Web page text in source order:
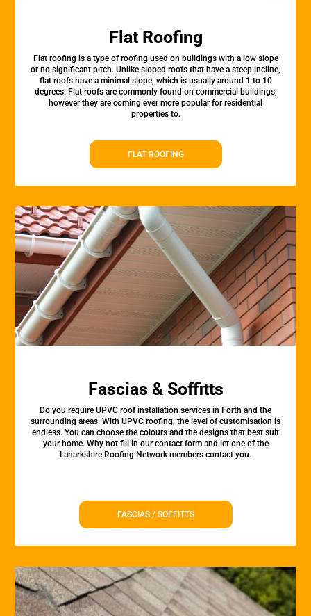
Flat Roofing
Flat roofing is a type of roofing used on buildings with a low slope
or no significant pitch. Unlike sloped roofs that have a steep incline,
flat roofs have a minimal slope, which is usually around 1 to 10
degrees. Flat roofs are commonly found on commercial buildings,
however they are coming ever more popular for residential
properties to.
FLAT ROOFING
Fascias & Soffitts
Do you require UPVC roof installation services in Forth and the
surrounding areas. With UPVC roofing, the level of customisation is
endless. You can choose the colours and the designs that best suit
your home. Why not fill in our contact form and let one of the
Lanarkshire Roofing Network members contact you.
FASCIAS / SOFFITTS